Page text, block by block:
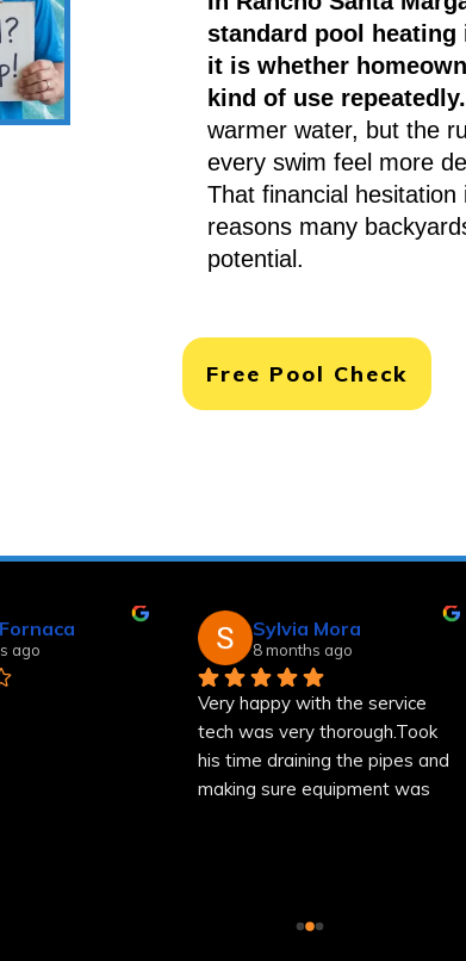
standard pool
it is whether
kind of use repeatedly.
warmer water, but the
every swim feel more
That financial
reasons many
potential.
Free Pool Check
Sylvia Mora
8 months ago
Very happy with the service
tech was very thorough.Took
his time draining the pipes and
making sure equipment was